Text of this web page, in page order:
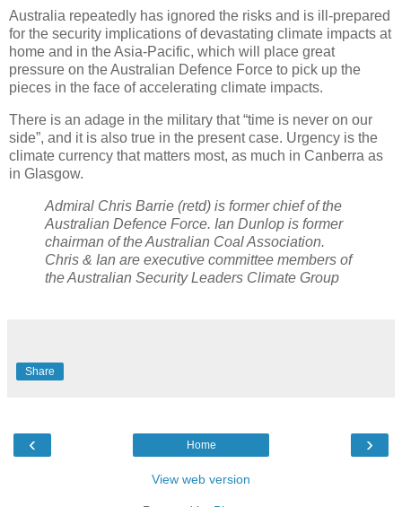
Australia repeatedly has ignored the risks and is ill-prepared
for the security implications of devastating climate impacts at
home and in the Asia-Pacific, which will place great
pressure on the Australian Defence Force to pick up the
pieces in the face of accelerating climate impacts.
There is an adage in the military that “time is never on our
side”, and it is also true in the present case. Urgency is the
climate currency that matters most, as much in Canberra as
in Glasgow.
Admiral Chris Barrie (retd) is former chief of the
Australian Defence Force. Ian Dunlop is former
chairman of the Australian Coal Association.
Chris & Ian are executive committee members of
the Australian Security Leaders Climate Group
Share
‹ ›
Home
View web version